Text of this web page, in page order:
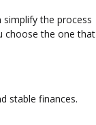
the process
choose the one that
stable finances.